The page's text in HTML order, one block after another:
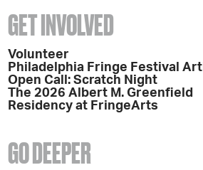
GET INVOLVED
Volunteer
Philadelphia Fringe Festival
Open Call: Scratch Night
The 2026 Albert M. Greenfield
Residency at FringeArts
GO DEEPER